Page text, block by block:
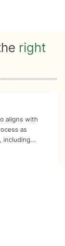
right
aligns with
as
including...